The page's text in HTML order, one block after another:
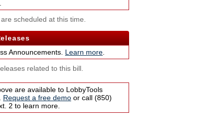
scheduled at this time.
Announcements. Learn more
related to this bill.
are available to LobbyTools
Request a free demo or call (850)
2 to learn more.